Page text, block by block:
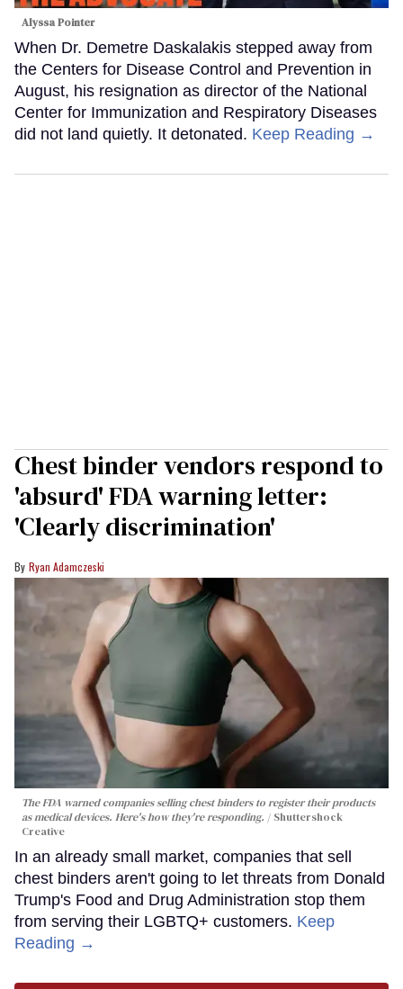
Alyssa Pointer
When Dr. Demetre Daskalakis stepped away from
the Centers for Disease Control and Prevention in
August, his resignation as director of the National
Center for Immunization and Respiratory Diseases
did not land quietly. It detonated. Keep Reading →
Chest binder vendors respond to
'absurd' FDA warning letter:
'Clearly discrimination'
Ryan Adamczeski
The FDA warned companies selling chest binders to register their products
as medical devices. Here's how they're responding.
Shuttershock
Creative
In an already small market, companies that sell
chest binders aren't going to let threats from Donald
Trump's Food and Drug Administration stop them
from serving their LGBTQ+ customers. Keep
Reading →